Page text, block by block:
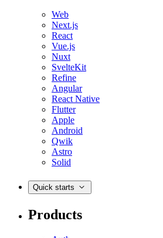
Web
Next.js
React
Vue.js
Nuxt
SvelteKit
Refine
Angular
React Native
Flutter
Apple
Android
Qwik
Astro
Solid
Quick starts
Products